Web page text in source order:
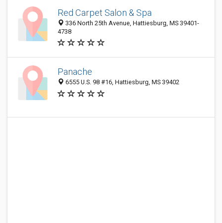
Red Carpet Salon & Spa
336 North 25th Avenue, Hattiesburg, MS 39401-
4738
Panache
6555 U.S. 98 #16, Hattiesburg, MS 39402